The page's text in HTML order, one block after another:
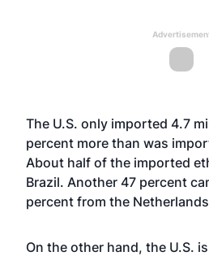
The U.S. only imported 4.7
percent more than was
About half of the imported
Brazil. Another 47 percent
percent from the
On the other hand, the U.S.